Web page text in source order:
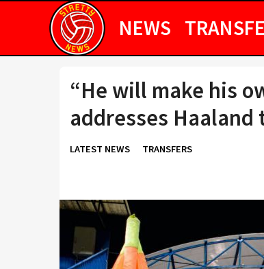
NEWS
“He will make his
addresses Haaland
LATEST NEWS TRANSFERS